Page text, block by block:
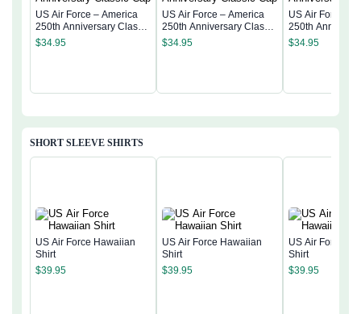
US Air Force – America
250th Anniversary Classic
Cap
$34.95
US Air Force – America
250th Anniversary Classic
Cap
$34.95
US Air Force –
250th
Cap
$34.95
SHORT SLEEVE SHIRTS
US Air Force Hawaiian
Shirt
$39.95
US Air Force Hawaiian
Shirt
$39.95
US Air Force
Shirt
$39.95